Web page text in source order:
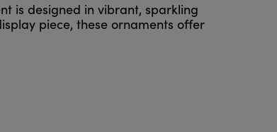
is designed in vibrant, sparkling
piece, these ornaments offer